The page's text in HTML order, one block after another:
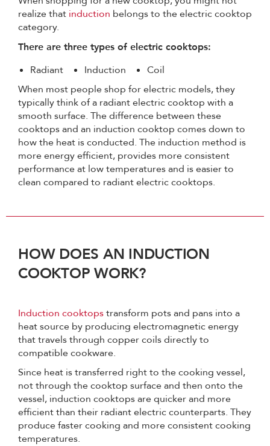
realize that induction belongs to the electric cooktop
category.
There are three types of electric cooktops:
Radiant Induction
Coil
When most people shop for electric models, they
typically think of a radiant electric cooktop with a
smooth surface. The difference between these
cooktops and an induction cooktop comes down to
how the heat is conducted. The induction method is
more energy efficient, provides more consistent
performance at low temperatures and is easier to
clean compared to radiant electric cooktops.
HOW DOES AN INDUCTION
COOKTOP WORK?
Induction cooktopstransform pots and pans into a
heat source by producing electromagnetic energy
that travels through copper coils directly to
compatible cookware.
Since heat is transferred right to the cooking vessel,
not through the cooktop surface and then onto the
vessel, induction cooktops are quicker and more
efficient than their radiant electric counterparts. They
produce faster cooking and more consistent cooking
temperatures.